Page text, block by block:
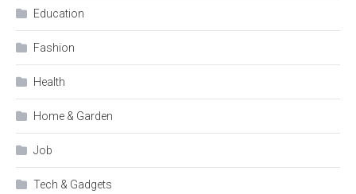
Education
Fashion
Health
Home & Garden
Job
Tech & Gadgets